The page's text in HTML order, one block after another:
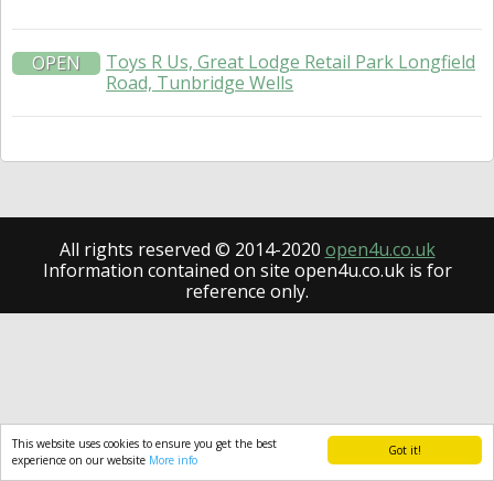
Got it!
This website uses cookies to ensure you get the best
experience on our website More info
OPEN
Toys R Us, Great Lodge Retail Park Longfield
Road, Tunbridge Wells
All rights reserved © 2014-2020 open4u.co.uk
Information contained on site open4u.co.uk is for
reference only.